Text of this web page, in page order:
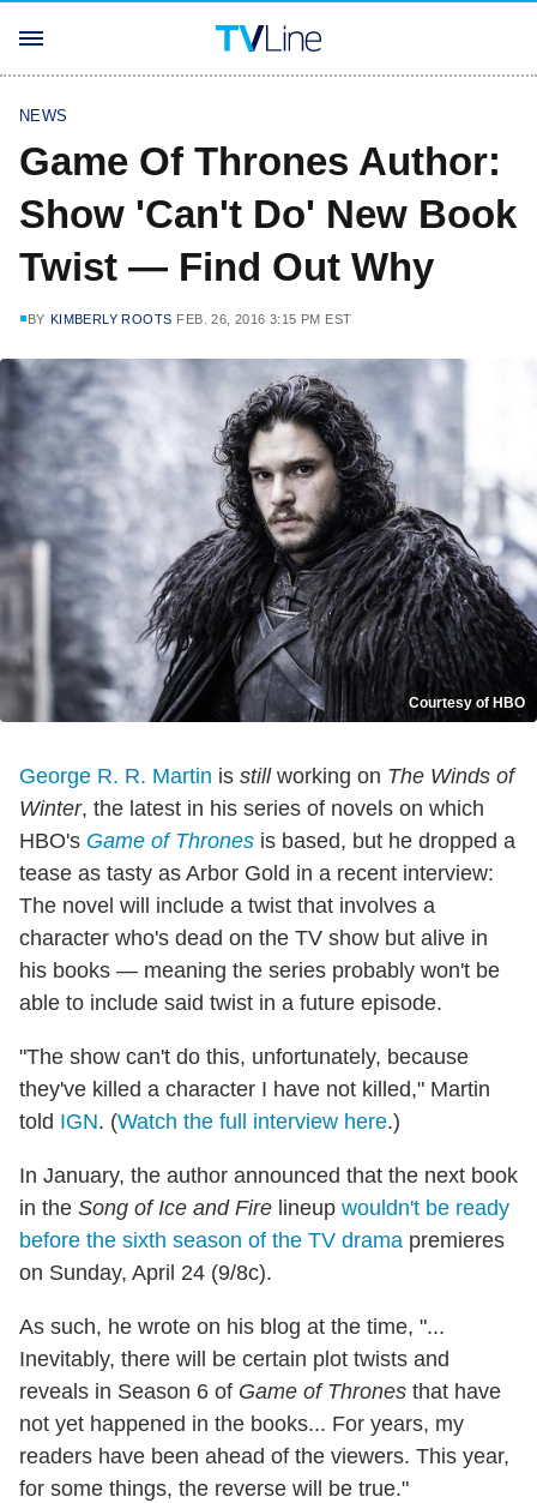
NEWS
Game Of Thrones Author:
Show 'Can't Do' New Book
Twist — Find Out Why
BY KIMBERLY ROOTS FEB. 26, 2016 3:15 PM EST
Courtesy of HBO
George R. R. Martin is stillworking on The Winds of
Winter, the latest in his series of novels on which
HBO's Game of Thrones is based, but he dropped a
tease as tasty as Arbor Gold in a recent interview:
The novel will include a twist that involves a
character who's dead on the TV show but alive in
his books — meaning the series probably won't be
able to include said twist in a future episode.
"The show can't do this, unfortunately, because
they've killed a character I have not killed," Martin
told IGN. (Watch the full interview here.)
In January, the author announced that the next book
in the Song of Ice and Fire lineup wouldn't be ready
before the sixth season of the TV drama premieres
on Sunday, April 24 (9/8c).
As such, he wrote on his blog at the time, "...
Inevitably, there will be certain plot twists and
reveals in Season 6 of Game of Thrones that have
not yet happened in the books... For years, my
readers have been ahead of the viewers. This year,
for some things, the reverse will be true."